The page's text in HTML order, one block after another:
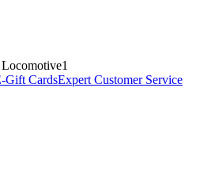
1
Gift CardsExpert Customer Service